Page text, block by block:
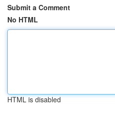
Submit a Comment
No HTML
HTML is disabled